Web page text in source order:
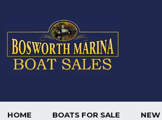
HOME BOATS FOR SALE NEW